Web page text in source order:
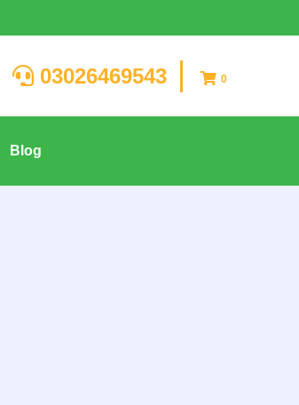
03026469543 0
Blog